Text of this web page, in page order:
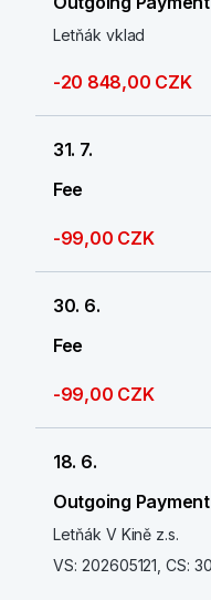
Letňák vklad
-20 848,00 CZK
31. 7.
Fee
-99,00 CZK
30. 6.
Fee
-99,00 CZK
18. 6.
Outgoing Payment
Letňák V Kině z.s.
VS: 202605121, CS: